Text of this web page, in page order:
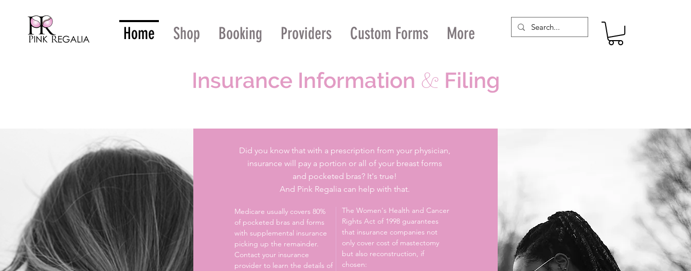
Home Shop Booking Providers Custom Forms More
Insurance Information & Filing
Did you know that with a prescription from your physician,
insurance will pay a portion or all of your breast forms
and pocketed bras? It's true!
And Pink Regalia can help with that.
Medicare usually covers 80%
of pocketed bras and forms
with supplemental insurance
picking up the remainder.
Contact your insurance
provider to learn the details of
The Women's Health and Cancer
Rights Act of 1998 guarantees
that insurance companies not
only cover cost of mastectomy
but also reconstruction, if
chosen: